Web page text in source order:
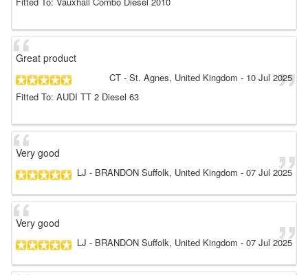
Great product
CT - St. Agnes, United Kingdom - 10 Jul 2025
Fitted To: AUDI TT 2 Diesel 63
Very good
LJ - BRANDON Suffolk, United Kingdom - 07 Jul 2025
Very good
LJ - BRANDON Suffolk, United Kingdom - 07 Jul 2025